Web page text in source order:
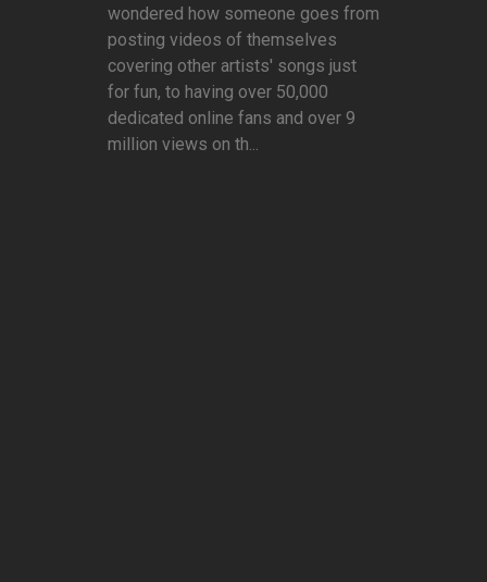
wondered how someone goes from
posting videos of themselves
covering other artists' songs just
for fun, to having over 50,000
dedicated online fans and over 9
million views on th...